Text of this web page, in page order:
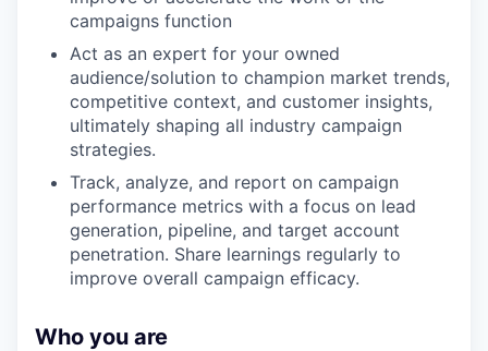
campaigns function
Act as an expert for your owned
audience/solution to champion market trends,
competitive context, and customer insights,
ultimately shaping all industry campaign
strategies.
Track, analyze, and report on campaign
performance metrics with a focus on lead
generation, pipeline, and target account
penetration. Share learnings regularly to
improve overall campaign efficacy.
Who you are